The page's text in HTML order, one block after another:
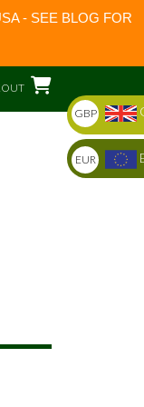
- SEE BLOG FOR
GBP
EUR